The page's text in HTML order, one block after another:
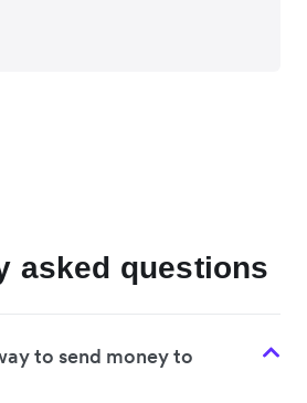
asked questions
to send money to